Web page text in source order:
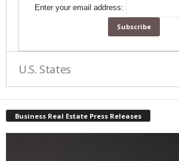
Enter your email address:
U.S. States
Business Real Estate Press Releases